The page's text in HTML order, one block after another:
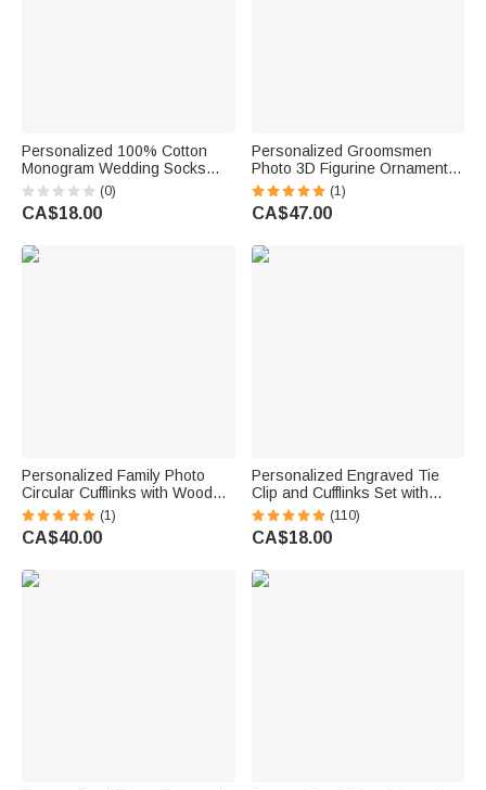
Personalized 100% Cotton
Monogram Wedding Socks
with Name Year Wedding Party
Gift for Groomsmen Best Man
(0)
CA$18.00
Personalized Groomsmen
Photo 3D Figurine Ornament
with Text Desk Decor Wedding
Single Party Gift for
Groomsmen
(1)
CA$47.00
Personalized Family Photo
Circular Cufflinks with Wooden
Storage Box Wedding
Anniversary Birthday Gift for
Husband Groomsman
(1)
CA$40.00
Personalized Engraved Tie
Clip and Cufflinks Set with
Wooden Box Wedding
Birthday Gift for Men
Groomsmen
(110)
CA$18.00